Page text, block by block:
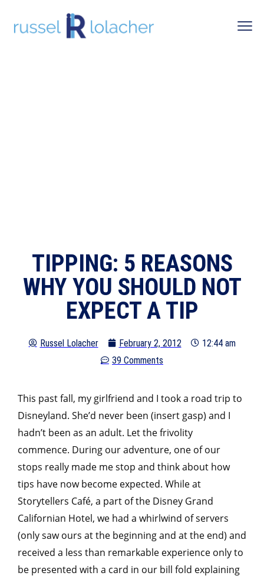
TIPPING: 5 REASONS
WHY YOU SHOULD NOT
EXPECT A TIP
Russel Lolacher February 2, 2012
12:44 am
39 Comments
This past fall, my girlfriend and I took a road trip to
Disneyland. She’d never been (insert gasp) and I
hadn’t been as an adult. Let the frivolity
commence. During our adventure, one of our
stops really made me stop and think about how
tips have now become expected. While at
Storytellers Café, a part of the Disney Grand
Californian Hotel, we had a whirlwind of servers
(only saw ours at the beginning and at the end) and
received a less than remarkable experience only to
be presented with a card in our bill fold explaining